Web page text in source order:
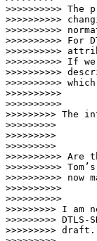
>>>>>>>>>>
>>>>>>>>>>
>>>>>>>>>>
>>>>>>>>>>
>>>>>>>>>>
>>>>>>>>>> If
>>>>>>>>>>
>>>>>>>>>>
>>>>>>>>>>
>>>>>>>>>
>>>>>>>>>
>>>>>>>>>
>>>>>>>>>>
>>>>>>>>>>
>>>>>>>>>>
>>>>>>>>>>
>>>>>>>>> I
>>>>>>>>>
>>>>>>>>> draft.